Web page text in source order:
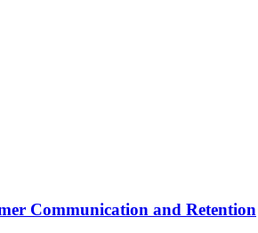
Communication and Retention